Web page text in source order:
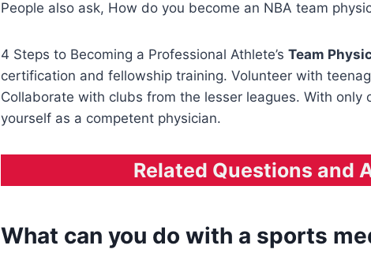
People also ask, How do you become an NBA team
4 Steps to Becoming a Professional Athlete’s Team
certification and fellowship training. Volunteer with
Collaborate with clubs from the lesser leagues. With only
yourself as a competent physician.
Related Questions and
What can you do with a sports